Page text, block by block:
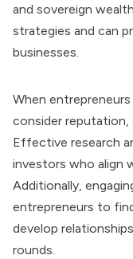
and sovereign
strategies and can
businesses.
When
consider reputation,
Effective research
investors who align
Additionally,
entrepreneurs to
develop
rounds.